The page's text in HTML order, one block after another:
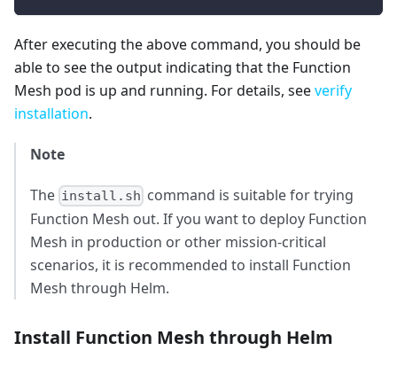
After executing the above command, you should be
able to see the output indicating that the Function
Mesh pod is up and running. For details, seeverify
installation.
Note
The install.sh command is suitable for trying
Function Mesh out. If you want to deploy Function
Mesh in production or other mission-critical
scenarios, it is recommended to install Function
Mesh through Helm.
Install Function Mesh through Helm